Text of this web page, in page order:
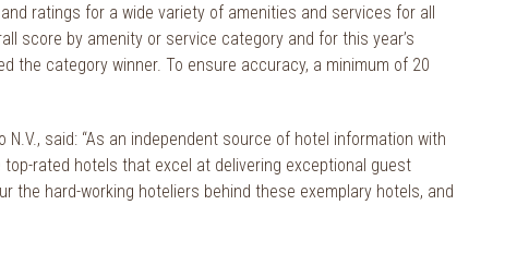
ratings for a wide variety of amenities and services for all
score by amenity or service category and for this year’s
the category winner. To ensure accuracy, a minimum of 20
said: “As an independent source of hotel information with
rated hotels that excel at delivering exceptional guest
the hard-working hoteliers behind these exemplary hotels, and